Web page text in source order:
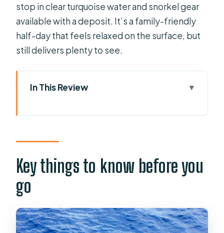
stop in clear turquoise water and snorkel gear
available with a deposit. It’s a family-friendly
half-day that feels relaxed on the surface, but
still delivers plenty to see.
In This Review
like on the water
Getting on board: Playa Tora
(Paguera) and Santa Ponsa docking
where you should stand (and when)
The dolphin hunt: what the crew
Key things to know before you
go